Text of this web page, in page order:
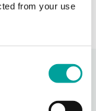
from your use